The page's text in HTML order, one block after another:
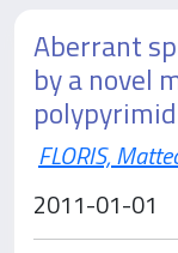
Aberrant
by a novel
FLORIS,
2011-01-01